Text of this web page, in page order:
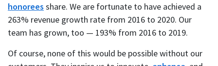
honorees share. We are fortunate to have achieved a
263% revenue growth rate from 2016 to 2020. Our
team has grown, too — 193% from 2016 to 2019.
Of course, none of this would be possible without our